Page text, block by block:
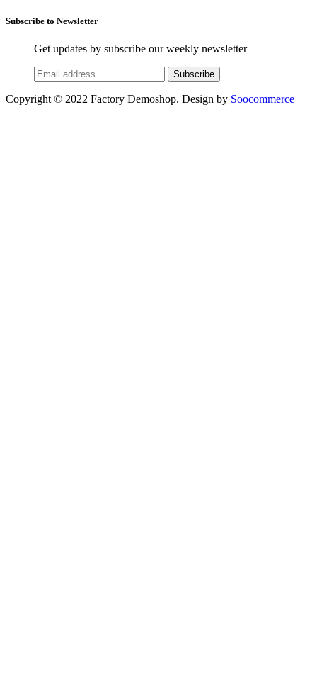
Subscribe to Newsletter
Get updates by subscribe our weekly newsletter
Subscribe
Copyright © 2022 Factory Demoshop. Design by Soocommerce